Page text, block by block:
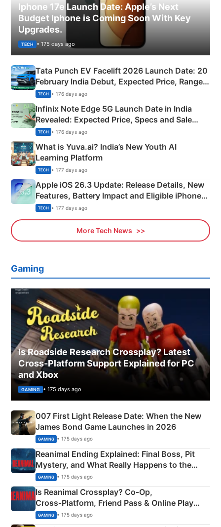
Iphone 17e Launch Date: Apple’s Next
Budget Iphone is Coming Soon With Key
Upgrades.
TECH • 175 days ago
Tata Punch EV Facelift 2026 Launch Date: 20
February India Debut, Expected Price, Range &
New Features
TECH • 176 days ago
Infinix Note Edge 5G Launch Date in India
Revealed: Expected Price, Specs and Sale
Details
TECH • 176 days ago
What is Yuva.ai? India’s New Youth AI
Learning Platform
TECH • 177 days ago
Apple iOS 26.3 Update: Release Details, New
Features, Battery Impact and Eligible iPhones
Explained
TECH • 177 days ago
More Tech News
Gaming
Is Roadside Research Crossplay? Latest
Cross-Platform Support Explained for PC
and Xbox
GAMING • 175 days ago
007 First Light Release Date: When the New
James Bond Game Launches in 2026
GAMING • 175 days ago
Reanimal Ending Explained: Final Boss, Pit
Mystery, and What Really Happens to the
Siblings
GAMING • 175 days ago
Is Reanimal Crossplay? Co‑Op,
Cross‑Platform, Friend Pass & Online Play
Explained
GAMING • 175 days ago